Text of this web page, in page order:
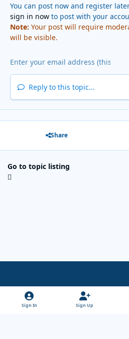
You can post now and register
sign in nowto post with your
Note: Your post will require
will be visible.
Reply to this topic...
Share
Go to topic listing
Light ModeDark ModeSystem Preference
Sign In Sign Up